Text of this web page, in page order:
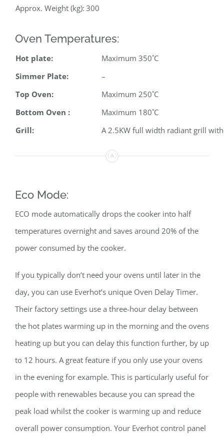
Approx. Weight (kg): 300
Oven Temperatures:
Hot plate:
Maximum 350˚C
Simmer Plate:
–
Top Oven:
Maximum 250˚C
Bottom Oven :
Maximum 180˚C
Grill:
A 2.5KW full width radiant grill
Eco Mode:
ECO mode automatically drops the cooker into half
temperatures overnight and saves around 20% of the
power consumed by the cooker.
If you typically don’t need your ovens until later in the
day, you can use Everhot’s unique Oven Delay Timer.
Their factory settings use a three-hour delay between
the hot plates warming up in the morning and the ovens
heating up but you can delay this function further, by up
to 12 hours. A great feature if you only use your ovens
in the evening for example. This is particularly useful for
people with renewables because you can spread the
peak load whilst the cooker is warming up and reduce
overall power consumption. Your Everhot control panel